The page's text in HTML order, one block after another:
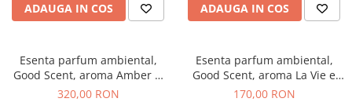
ADAUGA IN COS ADAUGA IN COS
Esenta parfum ambiental,
Good Scent, aroma Amber &
White Woods, 500 g
320,00 RON
Esenta parfum ambiental,
Good Scent, aroma La Vie e
Belle, 200 g
170,00 RON